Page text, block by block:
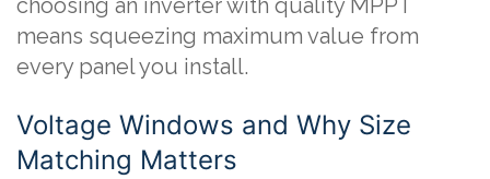
means squeezing maximum value from
every panel you install.
Voltage Windows and Why Size
Matching Matters